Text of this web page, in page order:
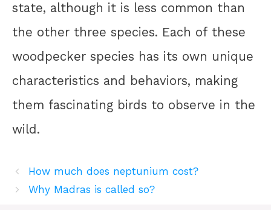
state, although it is less common than
the other three species. Each of these
woodpecker species has its own unique
characteristics and behaviors, making
them fascinating birds to observe in the
wild.
How much does neptunium cost?
Why Madras is called so?